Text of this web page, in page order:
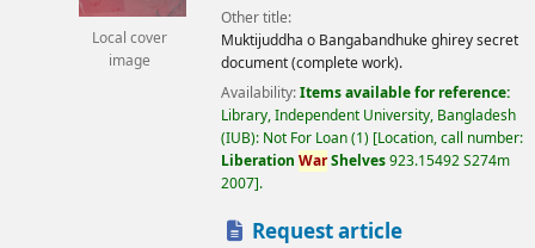
Local cover
image
Other title:
Muktijuddha o Bangabandhuke ghirey secret
document (complete work).
Availability:Items available for reference:
Library, Independent University, Bangladesh
(IUB): Not For Loan(1) Location, call number:
Liberation WarShelves923.15492 S274m
2007 .
Request article